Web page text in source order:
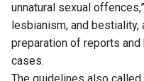
unnatural sexual
lesbianism, and
preparation of reports
cases.